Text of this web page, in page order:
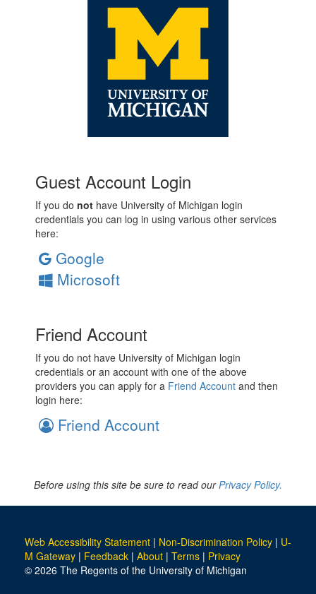
Guest Account Login
If you do not have University of Michigan login
credentials you can log in using various other services
here:
Google
Microsoft
Friend Account
If you do not have University of Michigan login
credentials or an account with one of the above
providers you can apply for a Friend Account and then
login here:
Friend Account
Before using this site be sure to read ourPrivacy Policy.
Web Accessibility Statement | Non-Discrimination Policy | U-
M Gateway | Feedback | About | Terms | Privacy
© 2026 The Regents of the University of Michigan